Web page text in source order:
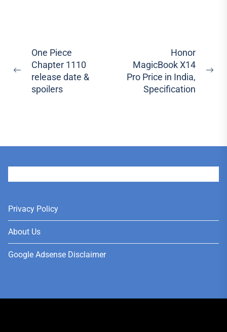
Post
navigation
Previous
post:
One Piece
Chapter 1110
release date &
spoilers
Honor
MagicBook X14
Pro Price in India,
Specification
Privacy Policy
About Us
Google Adsense Disclaimer